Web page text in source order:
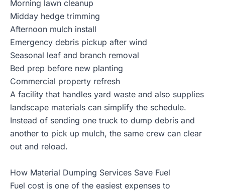
Morning lawn cleanup
Midday hedge trimming
Afternoon mulch install
Emergency debris pickup after wind
Seasonal leaf and branch removal
Bed prep before new planting
Commercial property refresh
A facility that handles yard waste and also supplies
landscape materials can simplify the schedule.
Instead of sending one truck to dump debris and
another to pick up mulch, the same crew can clear
out and reload.
How Material Dumping Services Save Fuel
Fuel cost is one of the easiest expenses to